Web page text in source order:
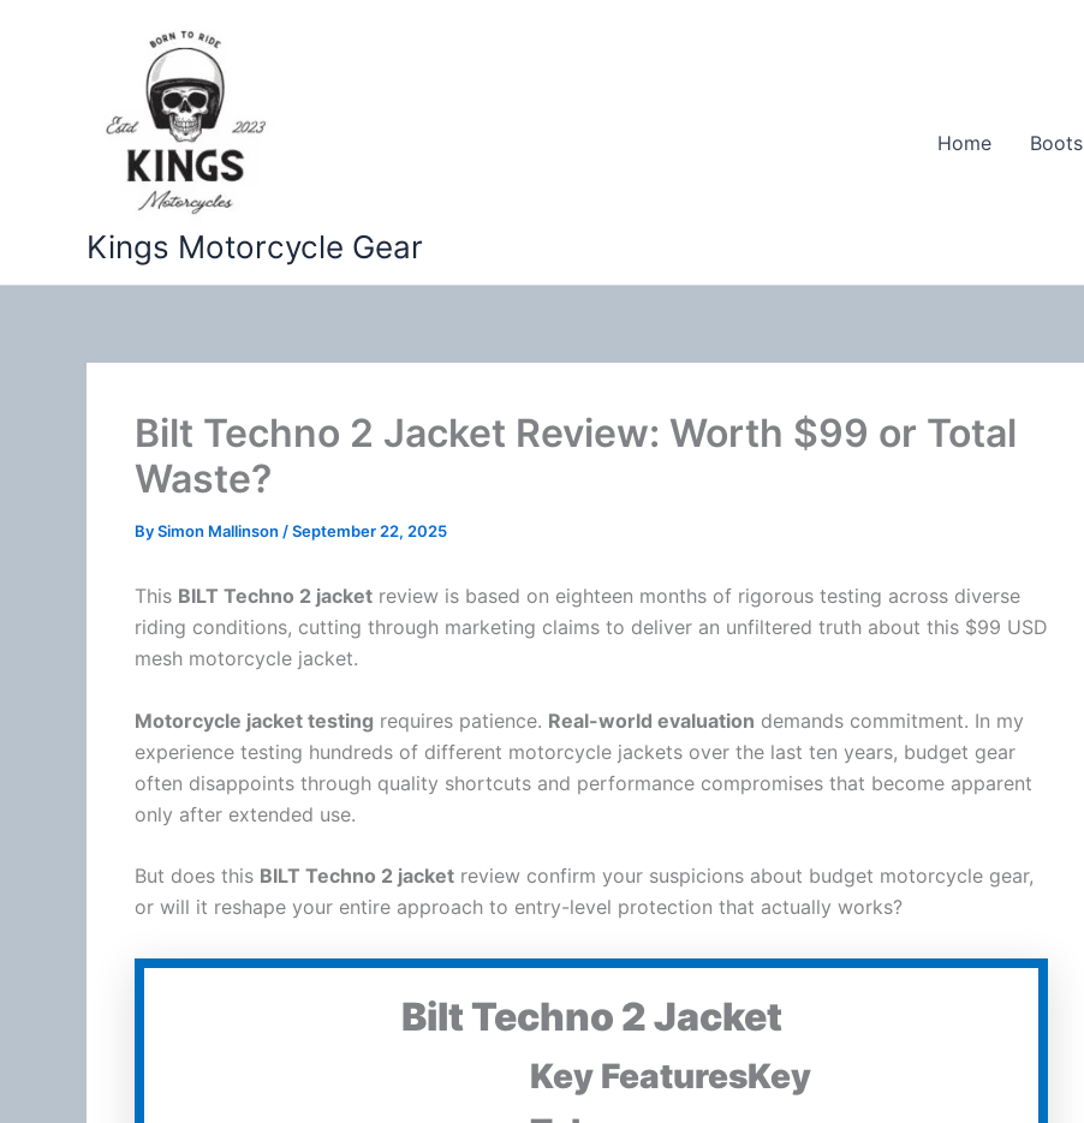
Kings Motorcycle Gear
Home Boots
Bilt Techno 2 Jacket Review: Worth $99 or Total
Waste?
BySimon Mallinson /September 22, 2025
This BILT Techno 2 jacket review is based on eighteen months of rigorous testing across diverse
riding conditions, cutting through marketing claims to deliver an unfiltered truth about this $99 USD
mesh motorcycle jacket.
Motorcycle jacket testing requires patience. Real-world evaluation demands commitment. In my
experience testing hundreds of different motorcycle jackets over the last ten years, budget gear
often disappoints through quality shortcuts and performance compromises that become apparent
only after extended use.
But does this BILT Techno 2 jacket review confirm your suspicions about budget motorcycle gear,
or will it reshape your entire approach to entry-level protection that actually works?
Bilt Techno 2 Jacket
Key FeaturesKey